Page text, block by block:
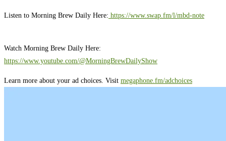
Listen to Morning Brew Daily Here: ⁠ ⁠⁠https://www.swap.fm/l/mbd-note⁠⁠⁠
Watch Morning Brew Daily Here:
https://www.youtube.com/@MorningBrewDailyShow⁠
Learn more about your ad choices. Visit megaphone.fm/adchoices